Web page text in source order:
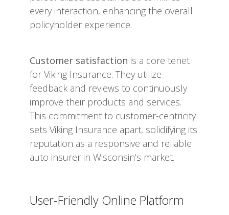
every interaction, enhancing the overall
policyholder experience.
Customer satisfaction is a core tenet
for Viking Insurance. They utilize
feedback and reviews to continuously
improve their products and services.
This commitment to customer-centricity
sets Viking Insurance apart, solidifying its
reputation as a responsive and reliable
auto insurer in Wisconsin’s market.
User-Friendly Online Platform